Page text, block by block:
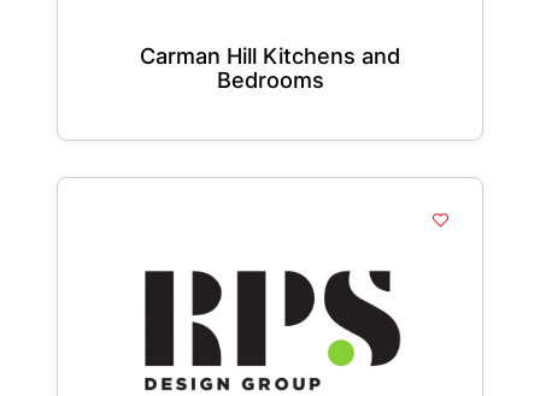
Carman Hill Kitchens and
Bedrooms